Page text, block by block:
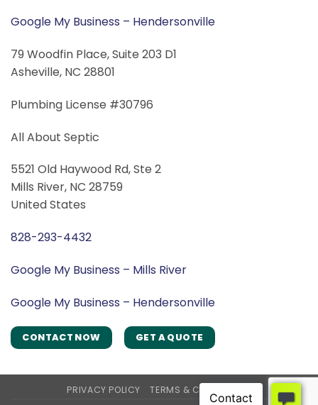
Google My Business – Hendersonville
79 Woodfin Place, Suite 203 D1
Asheville, NC 28801
Plumbing License #30796
All About Septic
5521 Old Haywood Rd, Ste 2
Mills River, NC 28759
United States
828-293-4432
Google My Business – Mills River
Google My Business – Hendersonville
CONTACT NOW GET A QUOTE
PRIVACY POLICY TERMS & CONDITIONS